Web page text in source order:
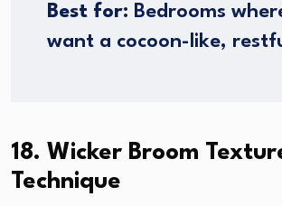
Best for: Bedrooms
want a cocoon-like,
18. Wicker Broom
Technique